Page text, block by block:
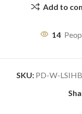
Add to
14
SKU: PD-W-LSIHB